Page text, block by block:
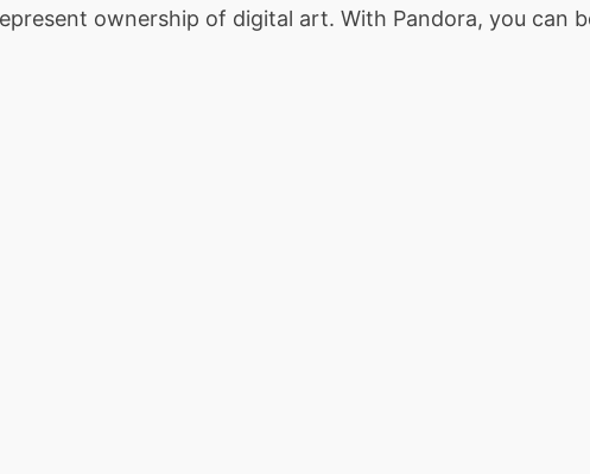
ownership of digital art. With Pandora, you can